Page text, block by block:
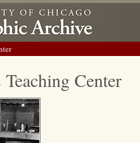
Center